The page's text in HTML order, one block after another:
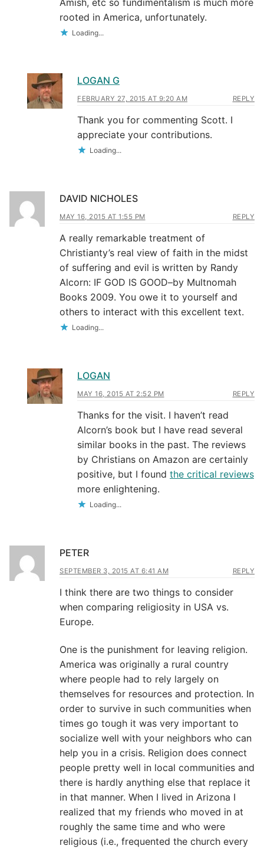
rooted in America, unfortunately.
Loading...
LOGAN G
FEBRUARY 27, 2015 AT 9:20 AM REPLY
Thank you for commenting Scott. I
appreciate your contributions.
Loading...
DAVID NICHOLES
MAY 16, 2015 AT 1:55 PM REPLY
A really remarkable treatment of
Christianty’s real view of faith in the midst
of suffering and evil is written by Randy
Alcorn: IF GOD IS GOOD–by Multnomah
Books 2009. You owe it to yourself and
others to interact with this excellent text.
Loading...
LOGAN
MAY 16, 2015 AT 2:52 PM REPLY
Thanks for the visit. I haven’t read
Alcorn’s book but I have read several
similar books in the past. The reviews
by Christians on Amazon are certainly
positive, but I found the critical reviews
more enlightening.
Loading...
PETER
SEPTEMBER 3, 2015 AT 6:41 AM REPLY
I think there are two things to consider
when comparing religiosity in USA vs.
Europe.
One is the punishment for leaving religion.
America was originally a rural country
where people had to rely largely on
themselves for resources and protection. In
order to survive in such communities when
times go tough it was very important to
socialize well with your neighbors who can
help you in a crisis. Religion does connect
people pretty well in local communities and
there is hardly anything else that replace it
in that manner. When I lived in Arizona I
realized that my friends who moved in at
roughly the same time and who were
religious (i.e., frequented the church every